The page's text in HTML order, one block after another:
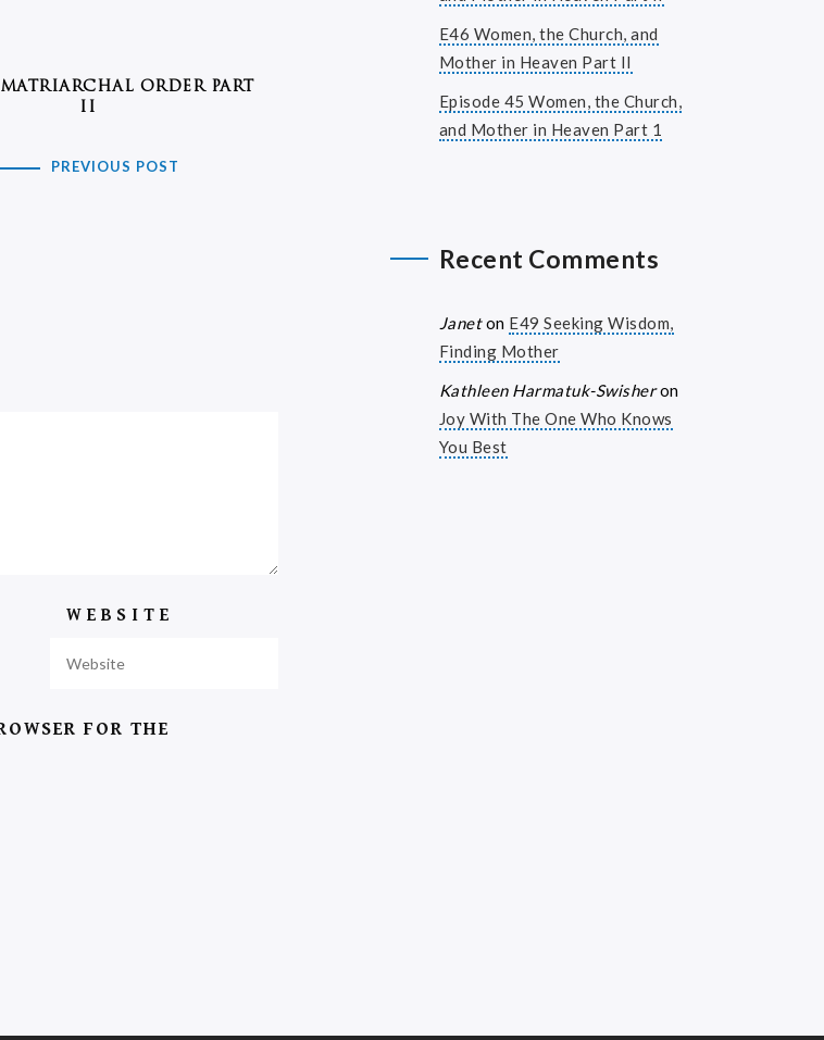
ORDER PART
II
PREVIOUS POST
WEBSITE
FOR THE
E46 Women, the Church, and
Mother in Heaven Part II
Episode 45 Women, the Church,
and Mother in Heaven Part 1
Recent Comments
Janeton E49 Seeking Wisdom,
Finding Mother
Kathleen Harmatuk-Swisheron
Joy With The One Who Knows
You Best